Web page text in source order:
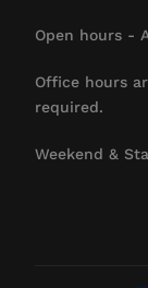
Open hours -
Office hours
required.
Weekend &